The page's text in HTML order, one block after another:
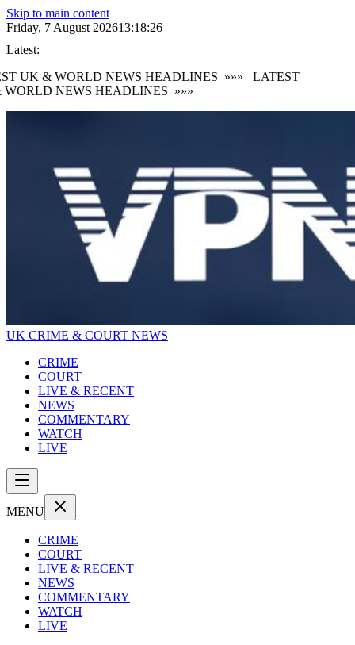
Skip to main content
Friday, 7 August 202613:18:27
Latest:
UK & WORLD NEWS HEADLINES »»»
LATEST
NEWS HEADLINES »»»
UK CRIME & COURT NEWS
CRIME
COURT
LIVE & RECENT
NEWS
COMMENTARY
WATCH
LIVE
MENU
CRIME
COURT
LIVE & RECENT
NEWS
COMMENTARY
WATCH
LIVE